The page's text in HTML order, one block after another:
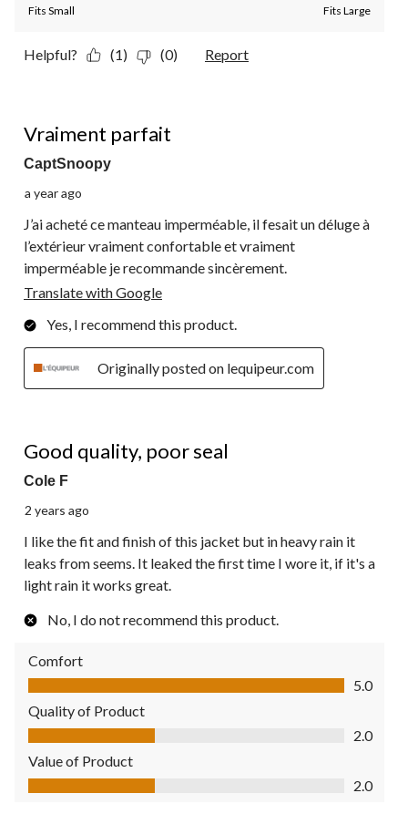
Fits Small Fits Large
Helpful? (1) (0) Report
Vraiment parfait
CaptSnoopy
a year ago
J’ai acheté ce manteau imperméable, il fesait un déluge à
l’extérieur vraiment confortable et vraiment
imperméable je recommande sincèrement.
Translate with Google
Yes, I recommend this product.
Originally posted on lequipeur.com
Good quality, poor seal
Cole F
2 years ago
I like the fit and finish of this jacket but in heavy rain it
leaks from seems. It leaked the first time I wore it, if it's a
light rain it works great.
No, I do not recommend this product.
Comfort
Comfort, 5.0 out of 5
5.0
Quality of Product
Quality of Product, 2.0 out of 5
2.0
Value of Product
Value of Product, 2.0 out of 5
2.0